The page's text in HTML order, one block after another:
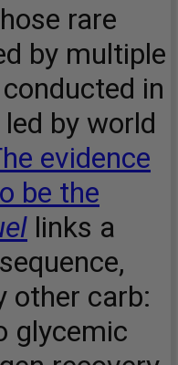
rare
by multiple
in
by world
evidence
be the
links a
other carb:
glycemic